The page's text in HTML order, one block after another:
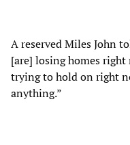
A reserved Miles John
[are] losing homes
trying to hold on right
anything.”